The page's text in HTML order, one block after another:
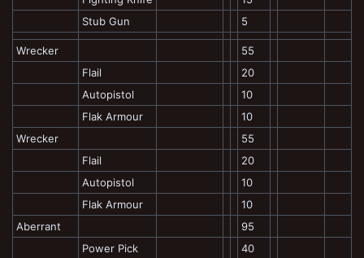
Stub Gun
5
Wrecker
55
Flail
20
Autopistol
10
Flak Armour
10
Wrecker
55
Flail
20
Autopistol
10
Flak Armour
10
Aberrant
95
Power Pick
40